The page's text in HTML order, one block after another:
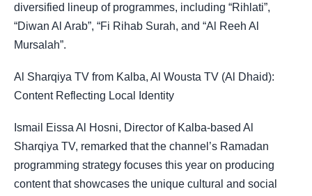
diversified lineup of programmes, including “Rihlati”,
“Diwan Al Arab”, “Fi Rihab Surah, and “Al Reeh Al
Mursalah”.
Al Sharqiya TV from Kalba, Al Wousta TV (Al Dhaid):
Content Reflecting Local Identity
Ismail Eissa Al Hosni, Director of Kalba-based Al
Sharqiya TV, remarked that the channel’s Ramadan
programming strategy focuses this year on producing
content that showcases the unique cultural and social